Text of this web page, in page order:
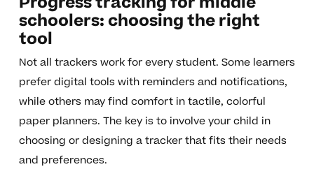
schoolers: choosing the right
tool
Not all trackers work for every student. Some learners
prefer digital tools with reminders and notifications,
while others may find comfort in tactile, colorful
paper planners. The key is to involve your child in
choosing or designing a tracker that fits their needs
and preferences.